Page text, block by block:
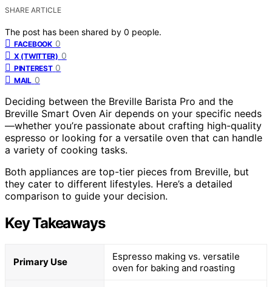
SHARE ARTICLE
The post has been shared by 0 people.
FACEBOOK 0
X (TWITTER) 0
PINTEREST 0
MAIL 0
Deciding between the Breville Barista Pro and the
Breville Smart Oven Air depends on your specific needs
—whether you’re passionate about crafting high-quality
espresso or looking for a versatile oven that can handle
a variety of cooking tasks.
Both appliances are top-tier pieces from Breville, but
they cater to different lifestyles. Here’s a detailed
comparison to guide your decision.
Key Takeaways
Primary Use
Espresso making vs. versatile
oven for baking and roasting